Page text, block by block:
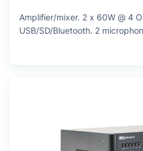
Amplifier/mixer. 2 x 60W @ 4
USB/SD/Bluetooth. 2